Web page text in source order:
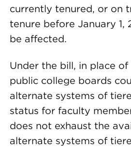
currently tenured, or on
tenure before January 1,
be affected.
Under the bill, in place of
public college boards
alternate systems of
status for faculty
does not exhaust the
alternate systems of